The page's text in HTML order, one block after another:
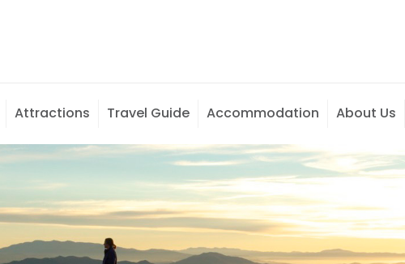
Attractions Travel Guide Accommodation About Us